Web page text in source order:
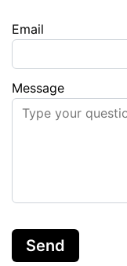
Email
Message
Send